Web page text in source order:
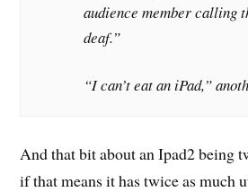
audience member calling
deaf.”
“I can’t eat an iPad,”
And that bit about an Ipad2 being
if that means it has twice as much